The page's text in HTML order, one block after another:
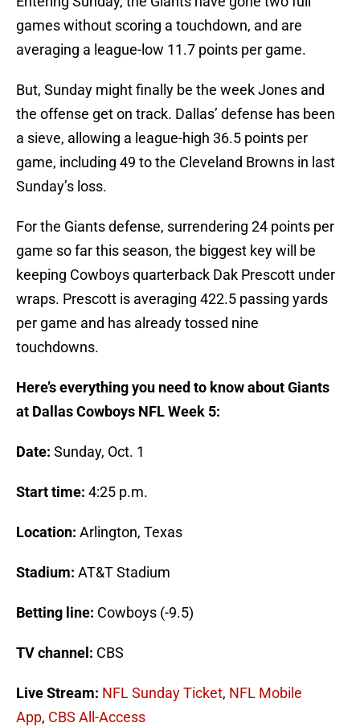
games without scoring a touchdown, and are
averaging a league-low 11.7 points per game.
But, Sunday might finally be the week Jones and
the offense get on track. Dallas’ defense has been
a sieve, allowing a league-high 36.5 points per
game, including 49 to the Cleveland Browns in last
Sunday’s loss.
For the Giants defense, surrendering 24 points per
game so far this season, the biggest key will be
keeping Cowboys quarterback Dak Prescott under
wraps. Prescott is averaging 422.5 passing yards
per game and has already tossed nine
touchdowns.
Here’s everything you need to know about Giants
at Dallas Cowboys NFL Week 5:
Date: Sunday, Oct. 1
Start time: 4:25 p.m.
Location: Arlington, Texas
Stadium: AT&T Stadium
Betting line: Cowboys (-9.5)
TV channel: CBS
Live Stream: NFL Sunday Ticket, NFL Mobile
App, CBS All-Access